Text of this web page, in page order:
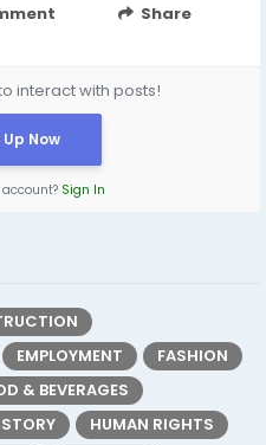
Share
interact with posts!
Up Now
Sign In
EMPLOYMENT
FASHION
& BEVERAGES
HUMAN RIGHTS